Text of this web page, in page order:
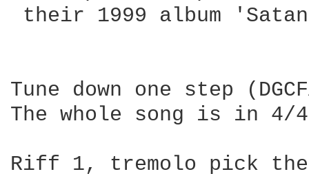
their 1999 album
Tune down one step
The whole song is in 4/
Riff 1, tremolo pick